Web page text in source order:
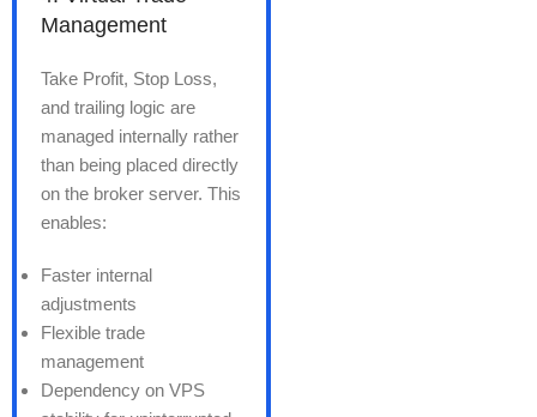
Management
Take Profit, Stop Loss,
and trailing logic are
managed internally rather
than being placed directly
on the broker server. This
enables:
Faster internal
adjustments
Flexible trade
management
Dependency on VPS